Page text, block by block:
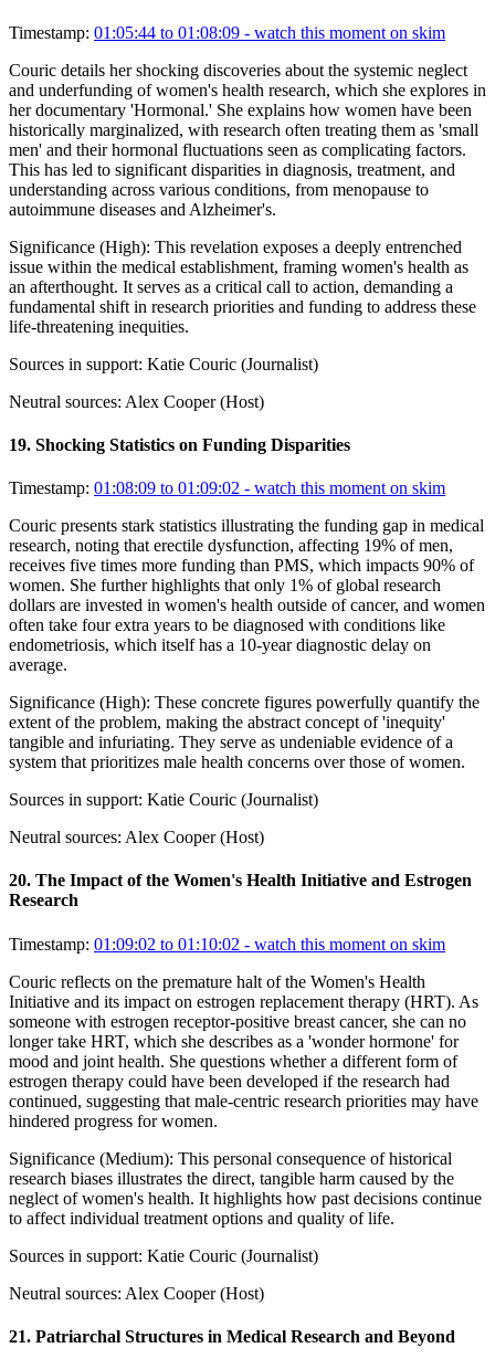
Timestamp: 01:05:44 to 01:08:09 - watch this moment on skim
Couric details her shocking discoveries about the systemic neglect
and underfunding of women's health research, which she explores in
her documentary 'Hormonal.' She explains how women have been
historically marginalized, with research often treating them as 'small
men' and their hormonal fluctuations seen as complicating factors.
This has led to significant disparities in diagnosis, treatment, and
understanding across various conditions, from menopause to
autoimmune diseases and Alzheimer's.
Significance (High): This revelation exposes a deeply entrenched
issue within the medical establishment, framing women's health as
an afterthought. It serves as a critical call to action, demanding a
fundamental shift in research priorities and funding to address these
life-threatening inequities.
Sources in support: Katie Couric (Journalist)
Neutral sources: Alex Cooper (Host)
19. Shocking Statistics on Funding Disparities
Timestamp: 01:08:09 to 01:09:02 - watch this moment on skim
Couric presents stark statistics illustrating the funding gap in medical
research, noting that erectile dysfunction, affecting 19% of men,
receives five times more funding than PMS, which impacts 90% of
women. She further highlights that only 1% of global research
dollars are invested in women's health outside of cancer, and women
often take four extra years to be diagnosed with conditions like
endometriosis, which itself has a 10-year diagnostic delay on
average.
Significance (High): These concrete figures powerfully quantify the
extent of the problem, making the abstract concept of 'inequity'
tangible and infuriating. They serve as undeniable evidence of a
system that prioritizes male health concerns over those of women.
Sources in support: Katie Couric (Journalist)
Neutral sources: Alex Cooper (Host)
20. The Impact of the Women's Health Initiative and Estrogen
Research
Timestamp: 01:09:02 to 01:10:02 - watch this moment on skim
Couric reflects on the premature halt of the Women's Health
Initiative and its impact on estrogen replacement therapy (HRT). As
someone with estrogen receptor-positive breast cancer, she can no
longer take HRT, which she describes as a 'wonder hormone' for
mood and joint health. She questions whether a different form of
estrogen therapy could have been developed if the research had
continued, suggesting that male-centric research priorities may have
hindered progress for women.
Significance (Medium): This personal consequence of historical
research biases illustrates the direct, tangible harm caused by the
neglect of women's health. It highlights how past decisions continue
to affect individual treatment options and quality of life.
Sources in support: Katie Couric (Journalist)
Neutral sources: Alex Cooper (Host)
21. Patriarchal Structures in Medical Research and Beyond